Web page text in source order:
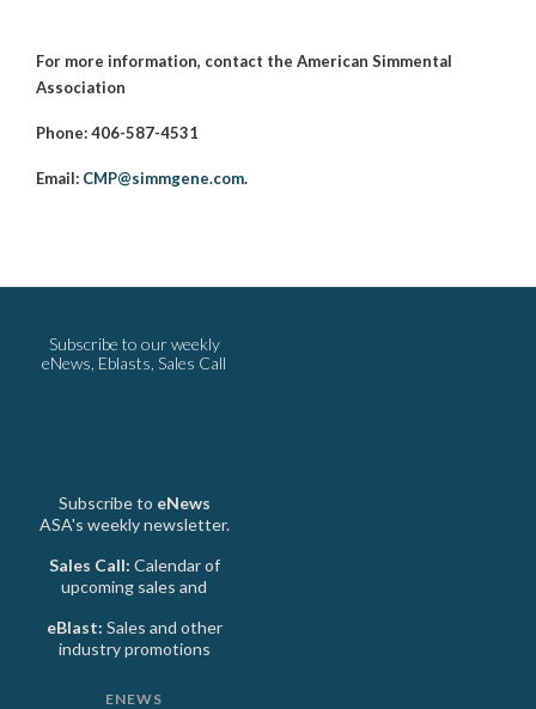
For more information, contact the American Simmental
Association
Phone: 406-587-4531
Email: CMP@simmgene.com.
Subscribe to our weekly
eNews, Eblasts, Sales Call
Subscribe to eNews
ASA's weekly newsletter.
Sales Call: Calendar of
upcoming sales and
eBlast: Sales and other
industry promotions
ENEWS